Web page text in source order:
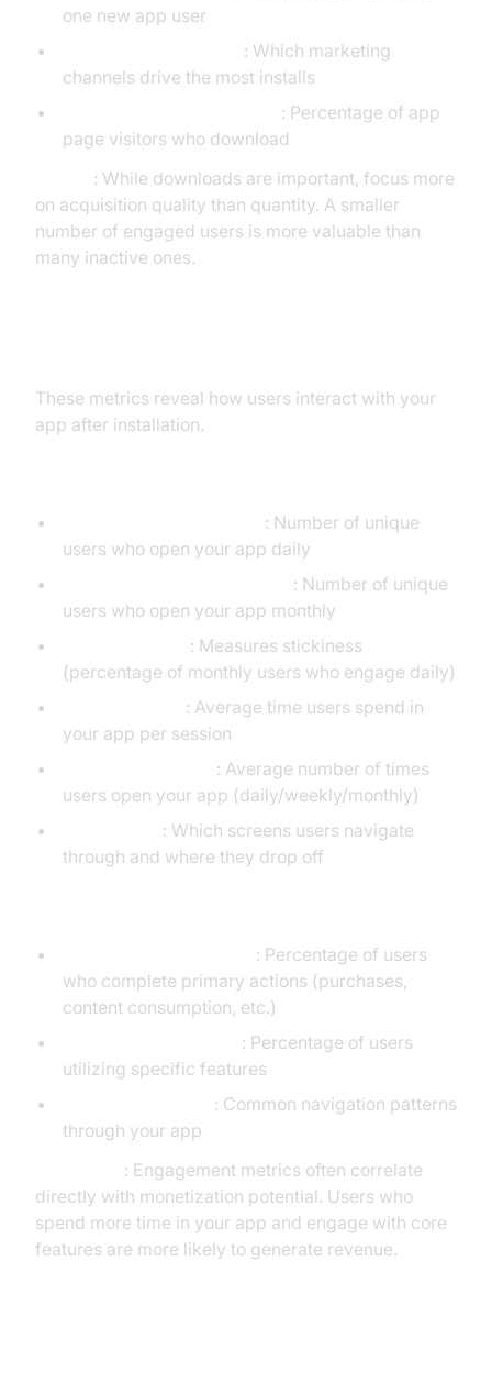
one new app user
: Which marketing
channels drive the most installs
: Percentage of app
page visitors who download
: While downloads are important, focus more
on acquisition quality than quantity. A smaller
number of engaged users is more valuable than
many inactive ones.
These metrics reveal how users interact with your
app after installation.
: Number of unique
users who open your app daily
: Number of unique
users who open your app monthly
: Measures stickiness
(percentage of monthly users who engage daily)
: Average time users spend in
your app per session
: Average number of times
users open your app (daily/weekly/monthly)
: Which screens users navigate
through and where they drop off
: Percentage of users
who complete primary actions (purchases,
content consumption, etc.)
: Percentage of users
utilizing specific features
: Common navigation patterns
through your app
: Engagement metrics often correlate
directly with monetization potential. Users who
spend more time in your app and engage with core
features are more likely to generate revenue.